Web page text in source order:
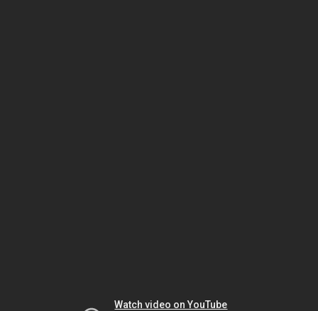
Watch video on YouTube